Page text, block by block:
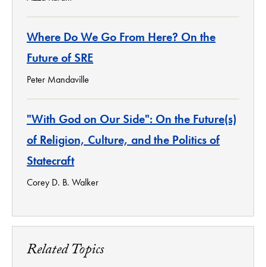
Where Do We Go From Here? On the
Future of SRE
Peter Mandaville
"With God on Our Side": On the Future(s)
of Religion, Culture, and the Politics of
Statecraft
Corey D. B. Walker
Related Topics